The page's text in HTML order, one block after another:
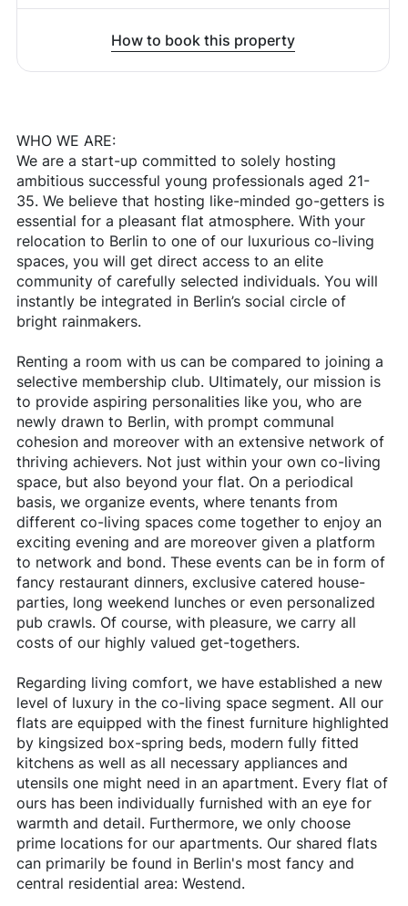
How to book this property
WHO WE ARE:
We are a start-up committed to solely hosting
ambitious successful young professionals aged 21-
35. We believe that hosting like-minded go-getters is
essential for a pleasant flat atmosphere. With your
relocation to Berlin to one of our luxurious co-living
spaces, you will get direct access to an elite
community of carefully selected individuals. You will
instantly be integrated in Berlin’s social circle of
bright rainmakers.
Renting a room with us can be compared to joining a
selective membership club. Ultimately, our mission is
to provide aspiring personalities like you, who are
newly drawn to Berlin, with prompt communal
cohesion and moreover with an extensive network of
thriving achievers. Not just within your own co-living
space, but also beyond your flat. On a periodical
basis, we organize events, where tenants from
different co-living spaces come together to enjoy an
exciting evening and are moreover given a platform
to network and bond. These events can be in form of
fancy restaurant dinners, exclusive catered house-
parties, long weekend lunches or even personalized
pub crawls. Of course, with pleasure, we carry all
costs of our highly valued get-togethers.
Regarding living comfort, we have established a new
level of luxury in the co-living space segment. All our
flats are equipped with the finest furniture highlighted
by kingsized box-spring beds, modern fully fitted
kitchens as well as all necessary appliances and
utensils one might need in an apartment. Every flat of
ours has been individually furnished with an eye for
warmth and detail. Furthermore, we only choose
prime locations for our apartments. Our shared flats
can primarily be found in Berlin's most fancy and
central residential area: Westend.